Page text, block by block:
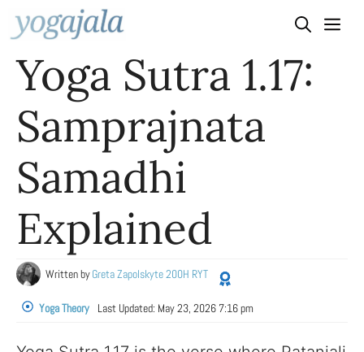
Skip
to
content
Yoga Sutra 1.17:
Samprajnata
Samadhi
Explained
Written byGreta Zapolskyte 200H RYT
Yoga Theory Last Updated: May 23, 2026 7:16 pm